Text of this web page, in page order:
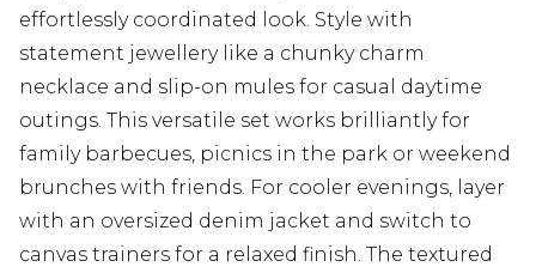
effortlessly coordinated look. Style with
statement jewellery like a chunky charm
necklace and slip-on mules for casual daytime
outings. This versatile set works brilliantly for
family barbecues, picnics in the park or weekend
brunches with friends. For cooler evenings, layer
with an oversized denim jacket and switch to
canvas trainers for a relaxed finish. The textured